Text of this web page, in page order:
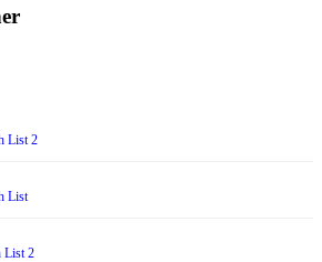
List 2
List
List 2